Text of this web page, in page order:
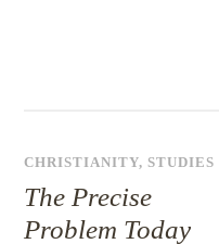
CHRISTIANITY,STUDIES
The Precise
Problem Today